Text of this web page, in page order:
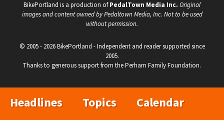
BikePortland is a production ofPedalTown Media Inc. Original
images and content owned by Pedaltown Media, Inc. Not to be used
without permission.
© 2005 - 2026 BikePortland - Independent and reader supported since
2005.
Thanks to generous support from the Perham Family Foundation.
Headlines Topics Calendar